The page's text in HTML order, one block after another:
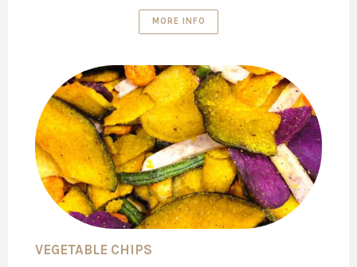
MORE INFO
VEGETABLE CHIPS